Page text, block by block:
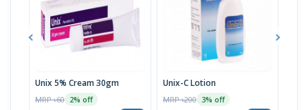
Unix 5% Cream 30gm
MRP ৳60 2% off
Unix-C Lotion
MRP ৳200 3% off